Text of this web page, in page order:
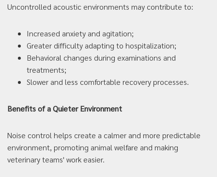
Uncontrolled acoustic environments may contribute to:
Increased anxiety and agitation;
Greater difficulty adapting to hospitalization;
Behavioral changes during examinations and
treatments;
Slower and less comfortable recovery processes.
Benefits of a Quieter Environment
Noise control helps create a calmer and more predictable
environment, promoting animal welfare and making
veterinary teams' work easier.